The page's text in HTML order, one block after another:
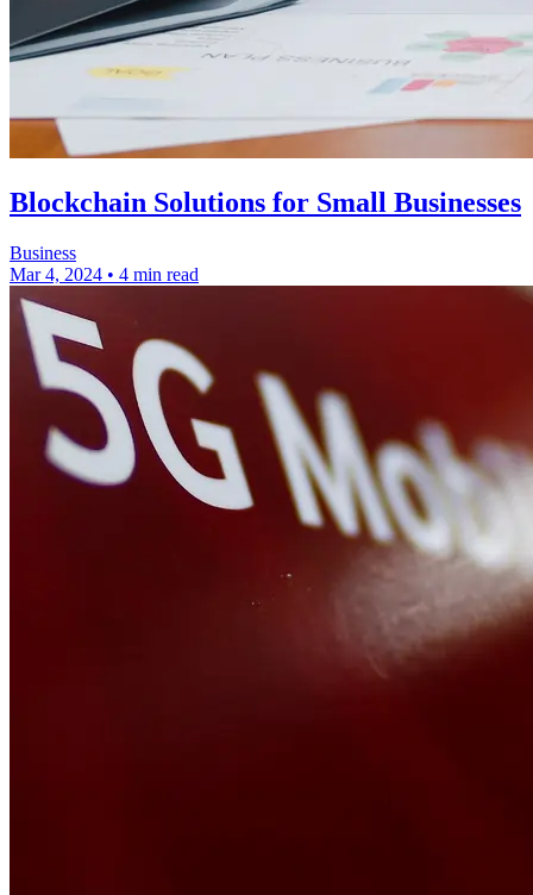
Blockchain Solutions for Small Businesses
Business
Mar 4, 2024 • 4 min read